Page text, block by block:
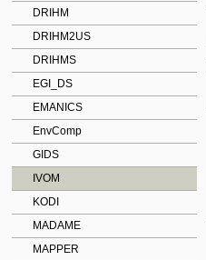
DRIHM
DRIHM2US
DRIHMS
EGI_DS
EMANICS
EnvComp
GIDS
IVOM
KODI
MADAME
MAPPER